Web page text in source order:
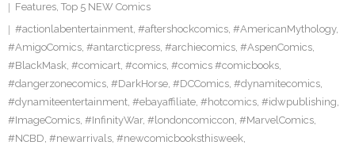
Twitter
Features, Top 5 NEW Comics
#actionlabentertainment, #aftershockcomics, #AmericanMythology,
#AmigoComics, #antarcticpress, #archiecomics, #AspenComics,
#BlackMask, #comicart, #comics, #comics #comicbooks,
#dangerzonecomics, #DarkHorse, #DCComics, #dynamitecomics,
#dynamiteentertainment, #ebayaffiliate, #hotcomics, #idwpublishing,
#ImageComics, #InfinityWar, #londoncomiccon, #MarvelComics,
#NCBD, #newarrivals, #newcomicbooksthisweek,